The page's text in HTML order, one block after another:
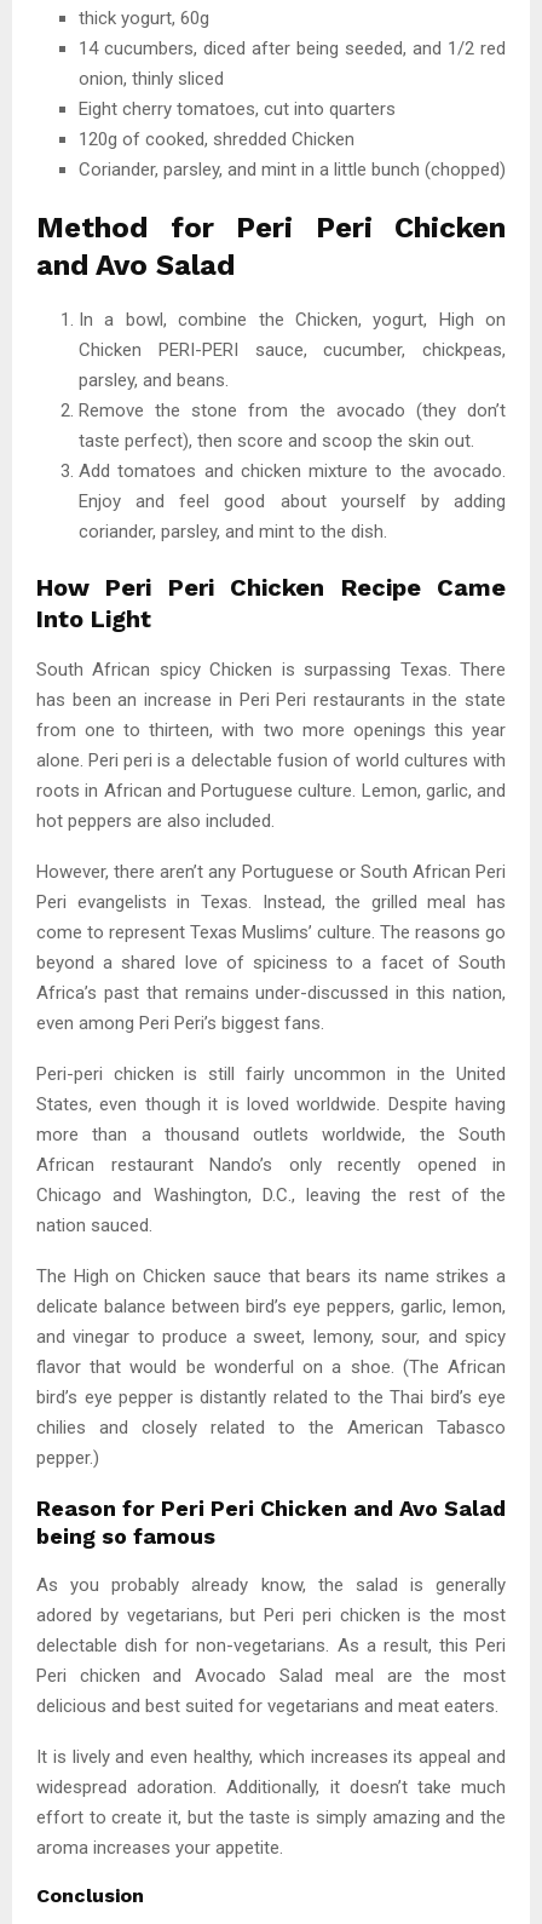
thick yogurt, 60g
14 cucumbers, diced after being seeded, and 1/2 red
onion, thinly sliced
Eight cherry tomatoes, cut into quarters
120g of cooked, shredded Chicken
Coriander, parsley, and mint in a little bunch (chopped)
Method for Peri Peri Chicken
and Avo Salad
In a bowl, combine the Chicken, yogurt, High on
Chicken PERI-PERI sauce, cucumber, chickpeas,
parsley, and beans.
Remove the stone from the avocado (they don’t
taste perfect), then score and scoop the skin out.
Add tomatoes and chicken mixture to the avocado.
Enjoy and feel good about yourself by adding
coriander, parsley, and mint to the dish.
How Peri Peri Chicken Recipe Came
Into Light
South African spicy Chicken is surpassing Texas. There
has been an increase in Peri Peri restaurants in the state
from one to thirteen, with two more openings this year
alone. Peri peri is a delectable fusion of world cultures with
roots in African and Portuguese culture. Lemon, garlic, and
hot peppers are also included.
However, there aren’t any Portuguese or South African Peri
Peri evangelists in Texas. Instead, the grilled meal has
come to represent Texas Muslims’ culture. The reasons go
beyond a shared love of spiciness to a facet of South
Africa’s past that remains under-discussed in this nation,
even among Peri Peri’s biggest fans.
Peri-peri chicken is still fairly uncommon in the United
States, even though it is loved worldwide. Despite having
more than a thousand outlets worldwide, the South
African restaurant Nando’s only recently opened in
Chicago and Washington, D.C., leaving the rest of the
nation sauced.
The High on Chicken sauce that bears its name strikes a
delicate balance between bird’s eye peppers, garlic, lemon,
and vinegar to produce a sweet, lemony, sour, and spicy
flavor that would be wonderful on a shoe. (The African
bird’s eye pepper is distantly related to the Thai bird’s eye
chilies and closely related to the American Tabasco
pepper.)
Reason for Peri Peri Chicken and Avo Salad
being so famous
As you probably already know, the salad is generally
adored by vegetarians, but Peri peri chicken is the most
delectable dish for non-vegetarians. As a result, this Peri
Peri chicken and Avocado Salad meal are the most
delicious and best suited for vegetarians and meat eaters.
It is lively and even healthy, which increases its appeal and
widespread adoration. Additionally, it doesn’t take much
effort to create it, but the taste is simply amazing and the
aroma increases your appetite.
Conclusion